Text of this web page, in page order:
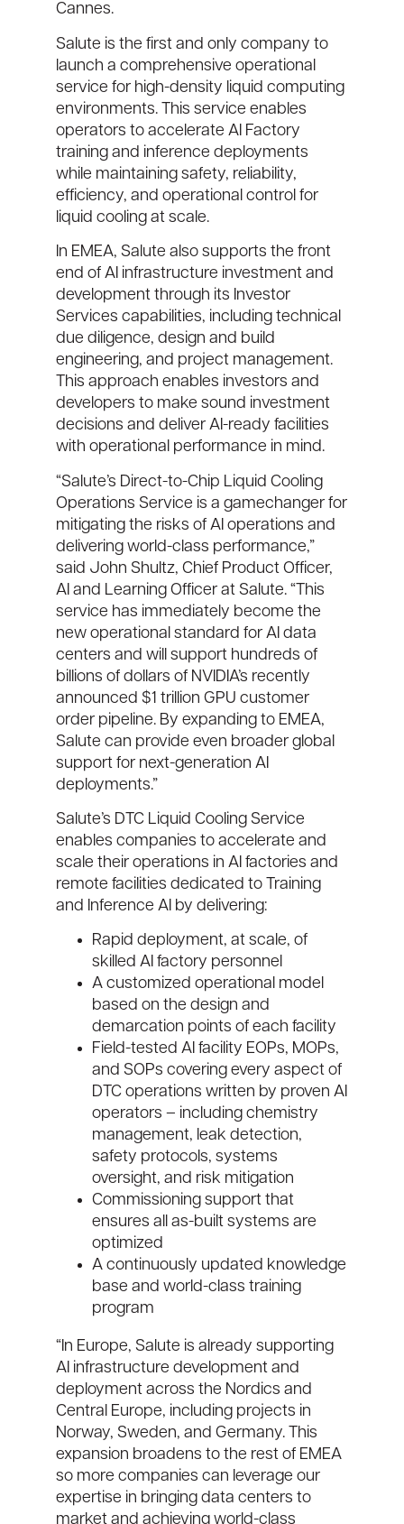
Cannes.
Salute is the first and only company to
launch a comprehensive operational
service for high-density liquid computing
environments. This service enables
operators to accelerate AI Factory
training and inference deployments
while maintaining safety, reliability,
efficiency, and operational control for
liquid cooling at scale.
In EMEA, Salute also supports the front
end of AI infrastructure investment and
development through its Investor
Services capabilities, including technical
due diligence, design and build
engineering, and project management.
This approach enables investors and
developers to make sound investment
decisions and deliver AI-ready facilities
with operational performance in mind.
“Salute’s Direct-to-Chip Liquid Cooling
Operations Service is a gamechanger for
mitigating the risks of AI operations and
delivering world-class performance,”
said John Shultz, Chief Product Officer,
AI and Learning Officer at Salute. “This
service has immediately become the
new operational standard for AI data
centers and will support hundreds of
billions of dollars of NVIDIA’s recently
announced $1 trillion GPU customer
order pipeline. By expanding to EMEA,
Salute can provide even broader global
support for next-generation AI
deployments.”
Salute’s DTC Liquid Cooling Service
enables companies to accelerate and
scale their operations in AI factories and
remote facilities dedicated to Training
and Inference AI by delivering:
Rapid deployment, at scale, of
skilled AI factory personnel
A customized operational model
based on the design and
demarcation points of each facility
Field-tested AI facility EOPs, MOPs,
and SOPs covering every aspect of
DTC operations written by proven AI
operators – including chemistry
management, leak detection,
safety protocols, systems
oversight, and risk mitigation
Commissioning support that
ensures all as-built systems are
optimized
A continuously updated knowledge
base and world-class training
program
“In Europe, Salute is already supporting
AI infrastructure development and
deployment across the Nordics and
Central Europe, including projects in
Norway, Sweden, and Germany. This
expansion broadens to the rest of EMEA
so more companies can leverage our
expertise in bringing data centers to
market and achieving world-class